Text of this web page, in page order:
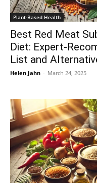
Plant-Based Health
Best Red Meat
Diet: Expert-
List and
Helen Jahn - March 24, 2025